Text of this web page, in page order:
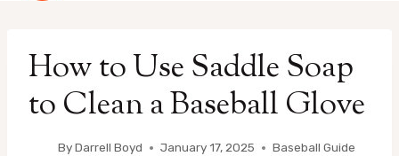
How to Use Saddle Soap
to Clean a Baseball Glove
ByDarrell Boyd January 17, 2025 Baseball Guide